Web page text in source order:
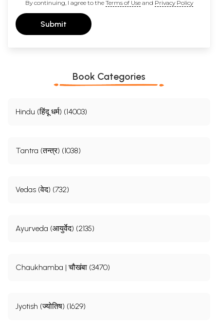
By continuing, I agree to the Terms of Useand Privacy Policy
Submit
Book Categories
Hindu (हिंदू धर्म) (14003)
Tantra (तन्त्र) (1038)
Vedas (वेद) (732)
Ayurveda (आयुर्वेद) (2135)
Chaukhamba | चौखंबा (3470)
Jyotish (ज्योतिष) (1629)